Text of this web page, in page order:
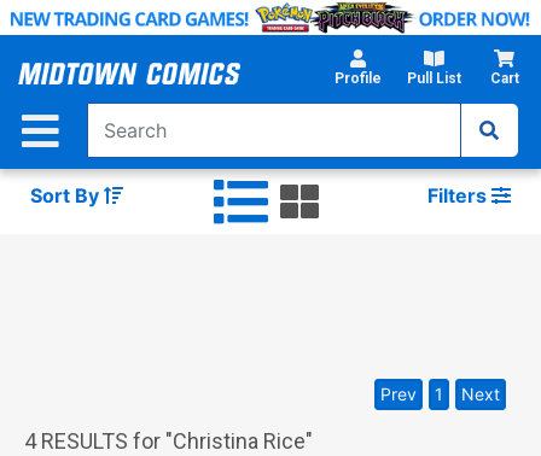
Skip
Main
Profile Pull List Cart
Sort By Filters
4RESULTS for "Christina Rice"
Prev 1 Next